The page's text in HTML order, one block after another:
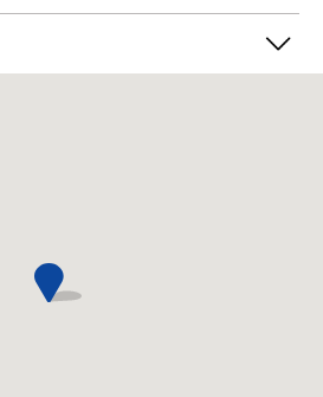
in-store offers